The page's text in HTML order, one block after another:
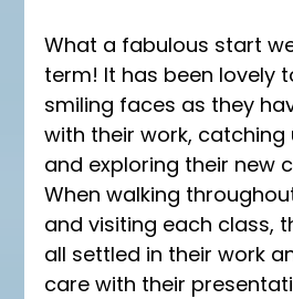
What a fabulous start
term! It has been lovely
smiling faces as they
with their work, catching
and exploring their new
When walking
and visiting each class,
all settled in their work
care with their